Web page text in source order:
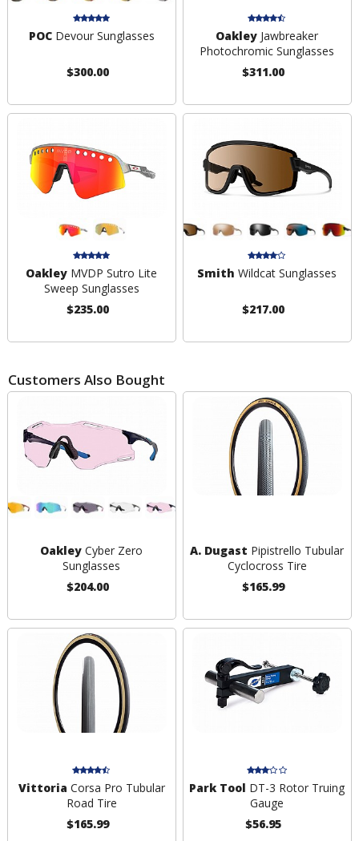
POCDevour Sunglasses
$300.00
Oakley Jawbreaker
Photochromic Sunglasses
$311.00
Oakley MVDP Sutro Lite
Sweep Sunglasses
$235.00
Smith Wildcat Sunglasses
$217.00
Customers Also Bought
Oakley Cyber Zero
Sunglasses
$204.00
A. Dugast Pipistrello Tubular
Cyclocross Tire
$165.99
Vittoria Corsa Pro Tubular
Road Tire
$165.99
Park Tool DT-3 Rotor Truing
Gauge
$56.95